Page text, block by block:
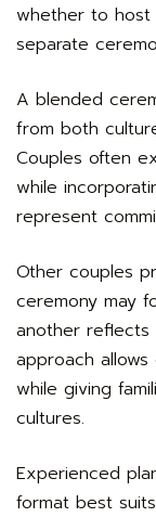
whether to
separate
A blended
from both
Couples often
while
represent
Other couples
ceremony may
another reflects
approach
while giving
cultures.
Experienced
format best